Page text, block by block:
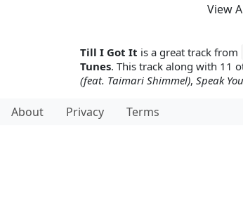
View
Till I Got It is a great track from
Tunes. This track along with 11
(feat. Taimari Shimmel), Speak
About Privacy Terms